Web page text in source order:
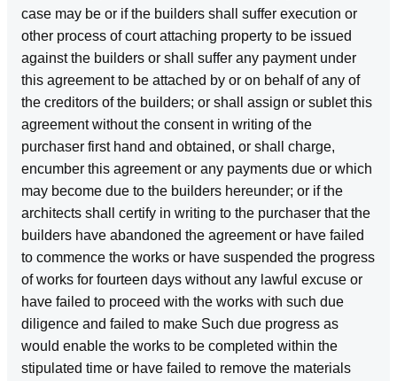
case may be or if the builders shall suffer execution or
other process of court attaching property to be issued
against the builders or shall suffer any payment under
this agreement to be attached by or on behalf of any of
the creditors of the builders; or shall assign or sublet this
agreement without the consent in writing of the
purchaser first hand and obtained, or shall charge,
encumber this agreement or any payments due or which
may become due to the builders hereunder; or if the
architects shall certify in writing to the purchaser that the
builders have abandoned the agreement or have failed
to commence the works or have suspended the progress
of works for fourteen days without any lawful excuse or
have failed to proceed with the works with such due
diligence and failed to make Such due progress as
would enable the works to be completed within the
stipulated time or have failed to remove the materials